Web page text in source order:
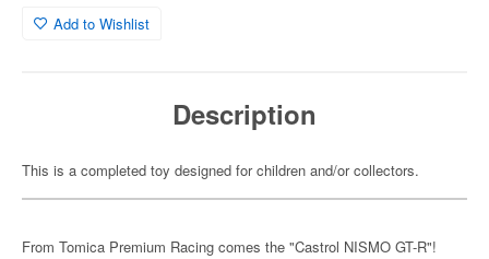
Add to Wishlist
Description
This is a completed toy designed for children and/or collectors.
From Tomica Premium Racing comes the "Castrol NISMO GT-R"!